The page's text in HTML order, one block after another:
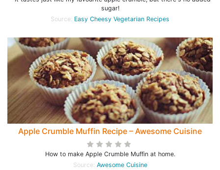
sugar!
Source: Easy Cheesy Vegetarian Recipes
Apple Crumble Muffin Recipe – Awesome Cuisine
How to make Apple Crumble Muffin at home.
Source: Awesome Cuisine